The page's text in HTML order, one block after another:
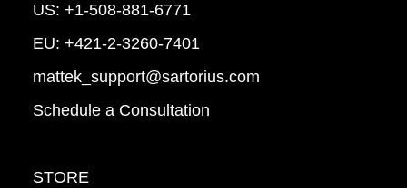
US: +1-508-881-6771
EU: +421-2-3260-7401
mattek_support@sartorius.com
Schedule a Consultation
STORE